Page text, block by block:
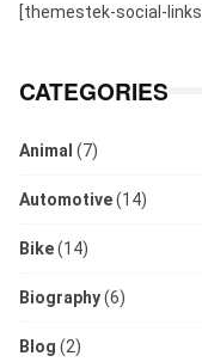
[themestek-social-links]
CATEGORIES
Animal (7)
Automotive(14)
Bike(14)
Biography(6)
Blog (2)